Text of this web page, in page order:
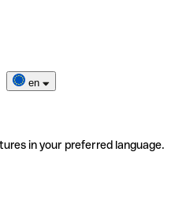
en
in your preferred language.